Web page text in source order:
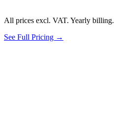
All prices excl. VAT. Yearly billing.
See Full Pricing →